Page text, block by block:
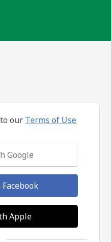
our Terms of Use
Google
Apple